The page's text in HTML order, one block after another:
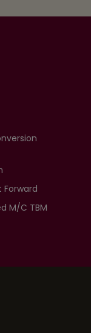
Forward
M/C TBM